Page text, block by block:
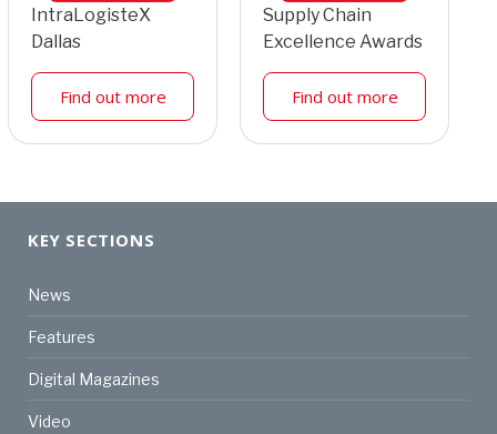
IntraLogisteX
Dallas
Find out more
Supply Chain
Excellence Awards
Find out more
KEY SECTIONS
News
Features
Digital Magazines
Video